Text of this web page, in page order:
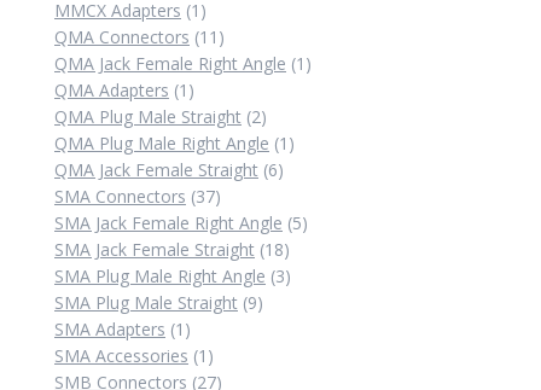
MMCX Adapters 1 1
product
QMA Connectors 11 11
products
QMA Jack Female Right Angle 1 1
QMA Adapters 1 1
product
QMA Plug Male Straight 22
products
QMA Plug Male Right Angle 1 1
QMA Jack Female Straight 66
SMA Connectors 3737
products
SMA Jack Female Right Angle 55
SMA Jack Female Straight 1818
products
SMA Plug Male Right Angle 33
SMA Plug Male Straight 99
SMA Adapters 1 1
product
SMA Accessories 1 1
product
SMB Connectors 2727